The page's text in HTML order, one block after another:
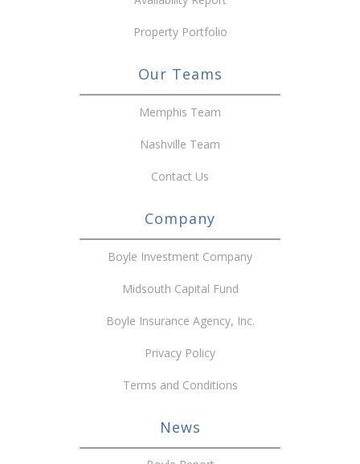
Property Portfolio
Our Teams
Memphis Team
Nashville Team
Contact Us
Company
Boyle Investment Company
Midsouth Capital Fund
Boyle Insurance Agency, Inc.
Privacy Policy
Terms and Conditions
News